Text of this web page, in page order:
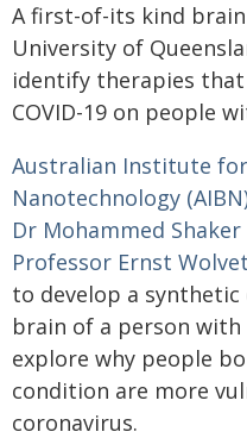
A first-of-its kind
University of
identify therapies
COVID-19 on people
Australian Institute
Nanotechnology
Dr Mohammed Shaker
Professor Ernst
to develop a
brain of a person
explore why people
condition are more
coronavirus.